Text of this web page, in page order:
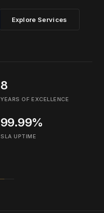
Explore Services
8
YEARS OF EXCELLENCE
99.99%
SLA UPTIME